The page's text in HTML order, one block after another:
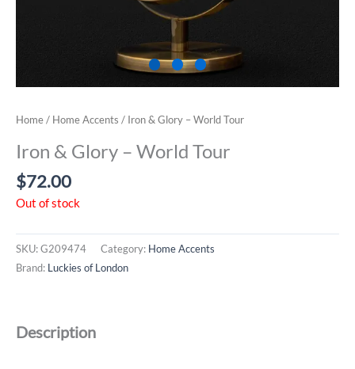
Home/ Home Accents / Iron & Glory – World Tour
Iron & Glory – World Tour
$72.00
Out of stock
SKU:G209474 Category: Home Accents
Brand: Luckies of London
Description